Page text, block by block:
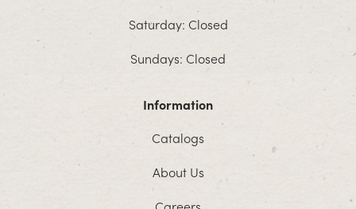
Saturday: Closed
Sundays: Closed
Information
Catalogs
About Us